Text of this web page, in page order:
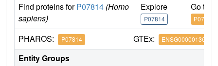
Find proteins forP07814 (Homo
sapiens)
Explore
P07814
Go to
P07814
PHAROS: P07814 GTEx: ENSG00000136628
Entity Groups